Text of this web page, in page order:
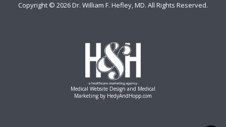
Copyright © 2026 Dr. William F. Hefley, MD. All Rights Reserved.
Medical Website Design and Medical
Marketing by HedyAndHopp.com